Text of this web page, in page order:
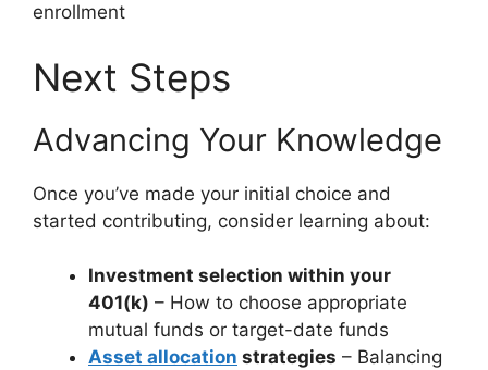
enrollment
Next Steps
Advancing Your Knowledge
Once you’ve made your initial choice and
started contributing, consider learning about:
Investment selection within your
401(k) – How to choose appropriate
mutual funds or target-date funds
Asset allocation strategies – Balancing